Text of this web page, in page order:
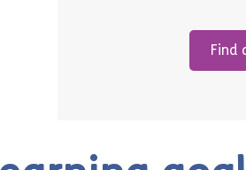
Find